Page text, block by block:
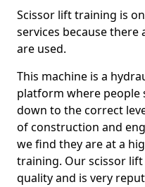
Scissor lift training is
services because there
are used.
This machine is a
platform where people
down to the correct
of construction and
we find they are at a
training. Our scissor
quality and is very